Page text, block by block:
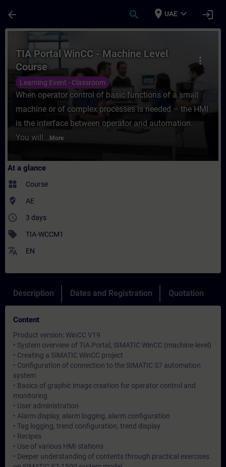
arrow_back search place UAE expand_more login
Course - TIA Portal WinCC - Machine
more_vert
TIA Portal WinCC - Machine Level
Course
Learning Event - Classroom
When operator control of basic functions of a small
machine or of complex processes is needed – the HMI
is the interface between operator and automation.
You will... More
At a glance
widgets Course
where_to_vote AE
access_time 3 days
sell TIA-WCCM1
translate EN
Description Dates and Registration Quotation
Content
Product version: WinCC V19
• System overview of TIA Portal, SIMATIC WinCC (machine-level)
• Creating a SIMATIC WinCC project
• Configuration of connection to the SIMATIC S7 automation
system
• Basics of graphic image creation for operator control and
monitoring
• User administration
• Alarm display, alarm logging, alarm configuration
• Tag logging, trend configuration, trend display
• Recipes
• Use of various HMI stations
• Deeper understanding of contents through practical exercises